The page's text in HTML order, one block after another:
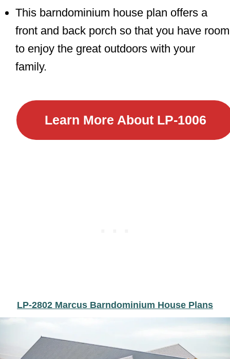
This barndominium house plan offers a
front and back porch so that you have room
to enjoy the great outdoors with your
family.
Learn More About LP-1006
LP-2802 Marcus Barndominium House Plans